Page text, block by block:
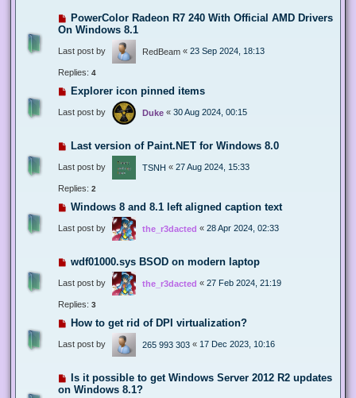
PowerColor Radeon R7 240 With Official AMD Drivers
On Windows 8.1
Last post by RedBeam « 23 Sep 2024, 18:13
Replies: 4
Explorer icon pinned items
Last post by Duke « 30 Aug 2024, 00:15
Last version of Paint.NET for Windows 8.0
Last post by TSNH « 27 Aug 2024, 15:33
Replies: 2
Windows 8 and 8.1 left aligned caption text
Last post by the_r3dacted « 28 Apr 2024, 02:33
wdf01000.sys BSOD on modern laptop
Last post by the_r3dacted « 27 Feb 2024, 21:19
Replies: 3
How to get rid of DPI virtualization?
Last post by 265 993 303 « 17 Dec 2023, 10:16
Is it possible to get Windows Server 2012 R2 updates
on Windows 8.1?